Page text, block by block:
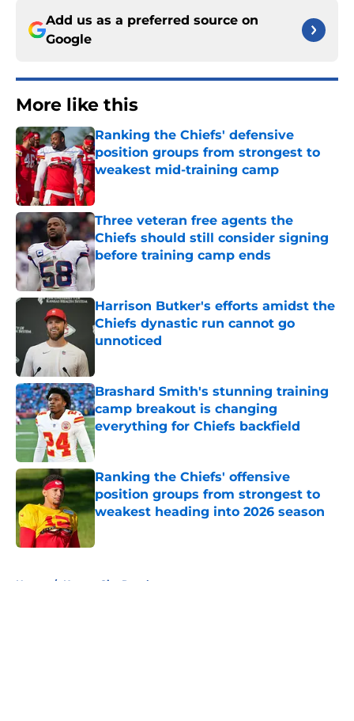
Add us as a preferred source on
Google
More like this
Ranking the Chiefs' defensive
position groups from strongest to
weakest mid-training camp
Published by on Invalid Date
Three veteran free agents the
Chiefs should still consider signing
before training camp ends
Published by on Invalid Date
Harrison Butker's efforts amidst the
Chiefs dynastic run cannot go
unnoticed
Brashard Smith's stunning training
camp breakout is changing
everything for Chiefs backfield
Published by on Invalid Date
Ranking the Chiefs' offensive
position groups from strongest to
weakest heading into 2026 season
Home / Kansas City Royals